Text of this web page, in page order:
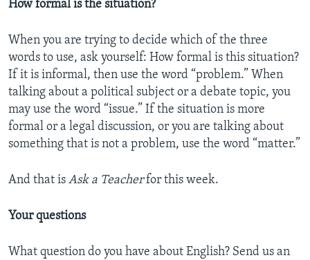
How formal is the situation?
When you are trying to decide which of the three
words to use, ask yourself: How formal is this situation?
If it is informal, then use the word “problem.” When
talking about a political subject or a debate topic, you
may use the word “issue.” If the situation is more
formal or a legal discussion, or you are talking about
something that is not a problem, use the word “matter.”
And that is Ask a Teacherfor this week.
Your questions
What question do you have about English? Send us an